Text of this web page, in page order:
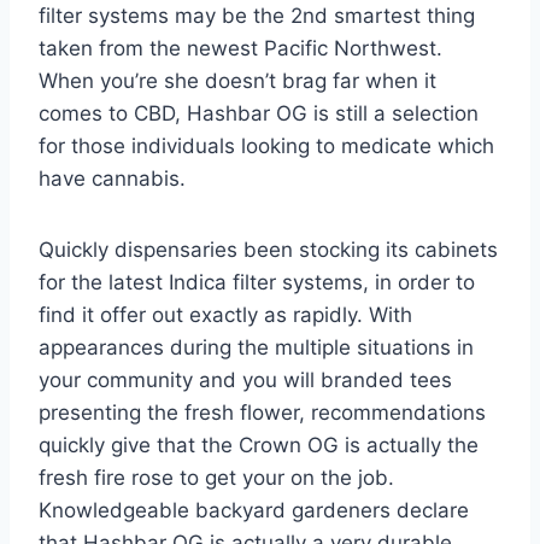
filter systems may be the 2nd smartest thing
taken from the newest Pacific Northwest.
When you’re she doesn’t brag far when it
comes to CBD, Hashbar OG is still a selection
for those individuals looking to medicate which
have cannabis.
Quickly dispensaries been stocking its cabinets
for the latest Indica filter systems, in order to
find it offer out exactly as rapidly. With
appearances during the multiple situations in
your community and you will branded tees
presenting the fresh flower, recommendations
quickly give that the Crown OG is actually the
fresh fire rose to get your on the job.
Knowledgeable backyard gardeners declare